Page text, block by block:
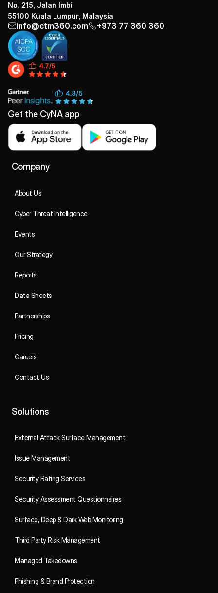
No. 215, Jalan Imbi
55100 Kuala Lumpur, Malaysia
info@ctm360.com +973 77 360 360
Get the CyNA app
Company
About Us
Cyber Threat Intelligence
Events
Our Strategy
Reports
Data Sheets
Partnerships
Pricing
Careers
Contact Us
Solutions
External Attack Surface Management
Issue Management
Security Rating Services
Security Assessment Questionnaires
Surface, Deep & Dark Web Monitoring
Third Party Risk Management
Managed Takedowns
Phishing & Brand Protection